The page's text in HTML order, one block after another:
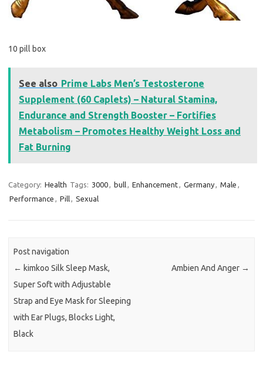
10 pill box
See also Prime Labs Men’s Testosterone
Supplement (60 Caplets) – Natural Stamina,
Endurance and Strength Booster – Fortifies
Metabolism – Promotes Healthy Weight Loss and
Fat Burning
Category: Health Tags: 3000, bull, Enhancement, Germany, Male ,
Performance , Pill, Sexual
Post navigation
← kimkoo Silk Sleep Mask,
Super Soft with Adjustable
Strap and Eye Mask for Sleeping
with Ear Plugs, Blocks Light,
Black
Ambien And Anger →